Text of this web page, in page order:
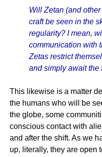
Will Zetan (and
craft be seen in the
regularity? I mean,
communication with
Zetas restrict
and simply await the
This likewise is a matter
the humans who will be
the globe, some
conscious contact with
and after the shift. As we
up, literally, they are open